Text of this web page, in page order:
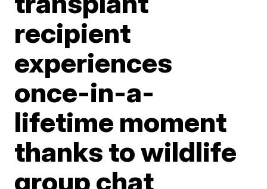
recipient
experiences
once-in-a-
lifetime moment
thanks to wildlife
group chat